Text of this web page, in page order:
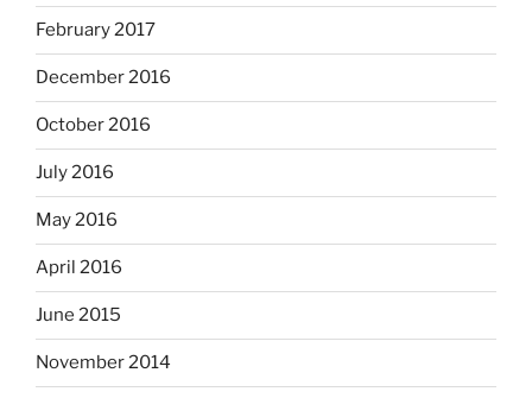
February 2017
December 2016
October 2016
July 2016
May 2016
April 2016
June 2015
November 2014